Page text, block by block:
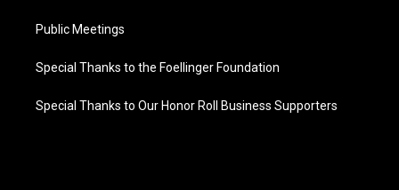
Public Meetings
Special Thanks to the Foellinger Foundation
Special Thanks to Our Honor Roll Business Supporters